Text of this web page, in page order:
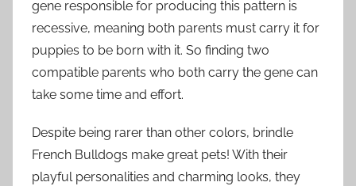
gene responsible for producing this pattern is
recessive, meaning both parents must carry it for
puppies to be born with it. So finding two
compatible parents who both carry the gene can
take some time and effort.
Despite being rarer than other colors, brindle
French Bulldogs make great pets! With their
playful personalities and charming looks, they